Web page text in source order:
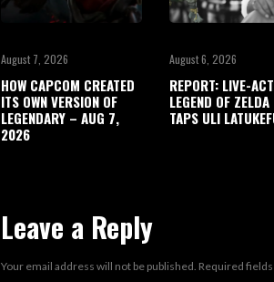
August 7, 2026
HOW CAPCOM CREATED
ITS OWN VERSION OF
LEGENDARY – AUG 7,
2026
August 6, 2026
REPORT: LIVE-
LEGEND OF
TAPS ULI
Leave a Reply
Your email address will not be published. Required